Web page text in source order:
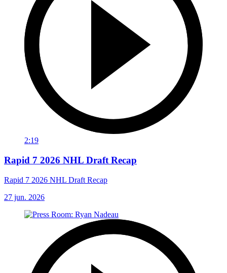
2:19
Rapid 7 2026 NHL Draft Recap
Rapid 7 2026 NHL Draft Recap
27 jun. 2026